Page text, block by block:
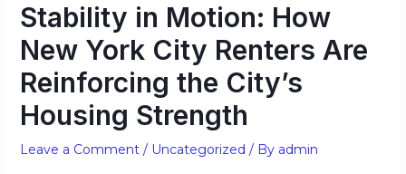
Stability in Motion: How
New York City Renters Are
Reinforcing the City’s
Housing Strength
Leave a Comment / Uncategorized / By admin